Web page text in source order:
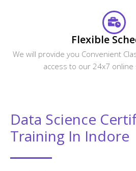
Flexible
We will provide you Convenient
access to our 24x7 online
Data Science
Training In Indore